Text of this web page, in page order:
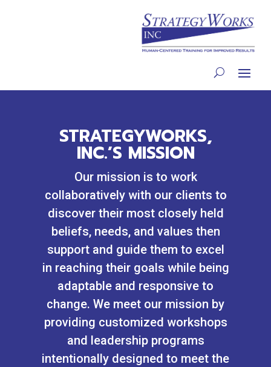
STRATEGYWORKS,
INC.’S MISSION
Our mission is to work
collaboratively with our clients to
discover their most closely held
beliefs, needs, and values then
support and guide them to excel
in reaching their goals while being
adaptable and responsive to
change. We meet our mission by
providing customized workshops
and leadership programs
intentionally designed to meet the